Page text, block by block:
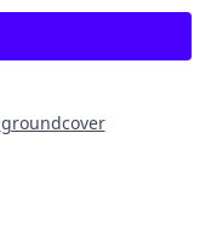
groundcover